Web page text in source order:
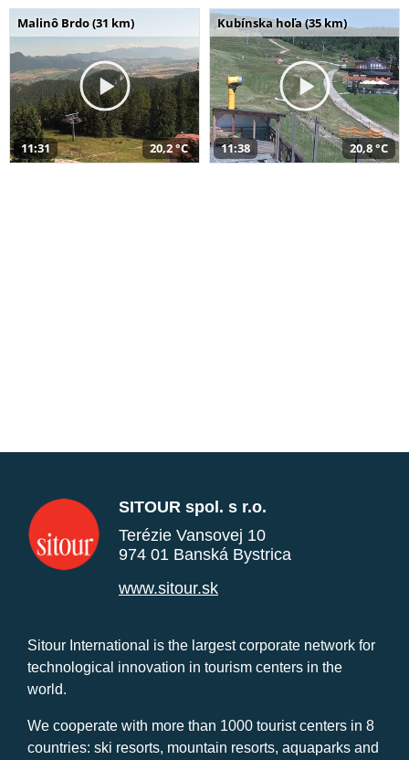
Malinô Brdo (31 km)
11:31 20,2 °C
Kubínska hoľa (35 km)
11:38 20,8 °C
SITOUR spol. s r.o.
Terézie Vansovej 10
974 01 Banská Bystrica
www.sitour.sk
Sitour International is the largest corporate network for
technological innovation in tourism centers in the
world.
We cooperate with more than 1000 tourist centers in 8
countries: ski resorts, mountain resorts, aquaparks and